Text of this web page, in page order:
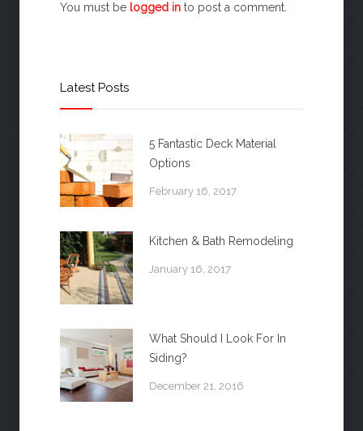
You must be logged in to post a comment.
Latest Posts
5 Fantastic Deck Material
Options
February 16, 2017
Kitchen & Bath Remodeling
January 16, 2017
What Should I Look For In
Siding?
December 21, 2016